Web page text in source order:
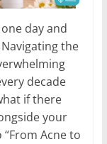
day and
the
decade
if there
your
“From Acne to